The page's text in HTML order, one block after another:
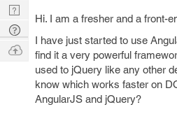
Hi. I am a fresher and a front-
I have just started to use
find it a very powerful
used to jQuery like any other
know which works faster on
AngularJS and jQuery?
Nerd
Digest
Tech
Q & A
Ask